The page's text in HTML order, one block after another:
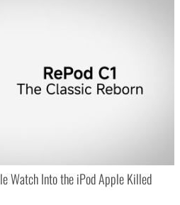
Watch Into the iPod Apple Killed